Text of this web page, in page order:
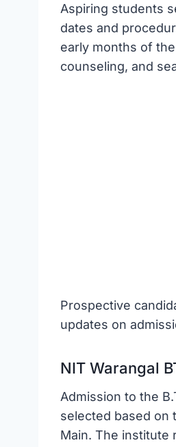
Aspiring students
dates and
early months of
counseling, and
Prospective
updates on
NIT Warangal
Admission to the
selected based on
Main. The institute